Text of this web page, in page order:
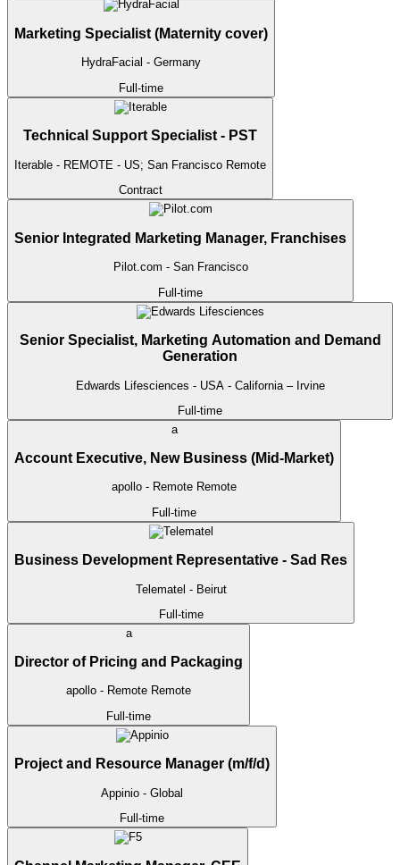
Marketing Specialist (Maternity cover)
HydraFacial - Germany
Full-time
Technical Support Specialist - PST
Iterable - REMOTE - US; San Francisco Remote
Contract
Senior Integrated Marketing Manager, Franchises
Pilot.com - San Francisco
Full-time
Senior Specialist, Marketing Automation and Demand
Generation
Edwards Lifesciences - USA - California – Irvine
Full-time
a
Account Executive, New Business (Mid-Market)
apollo - Remote Remote
Full-time
Business Development Representative - Sad Res
Telematel - Beirut
Full-time
a
Director of Pricing and Packaging
apollo - Remote Remote
Full-time
Project and Resource Manager (m/f/d)
Appinio - Global
Full-time